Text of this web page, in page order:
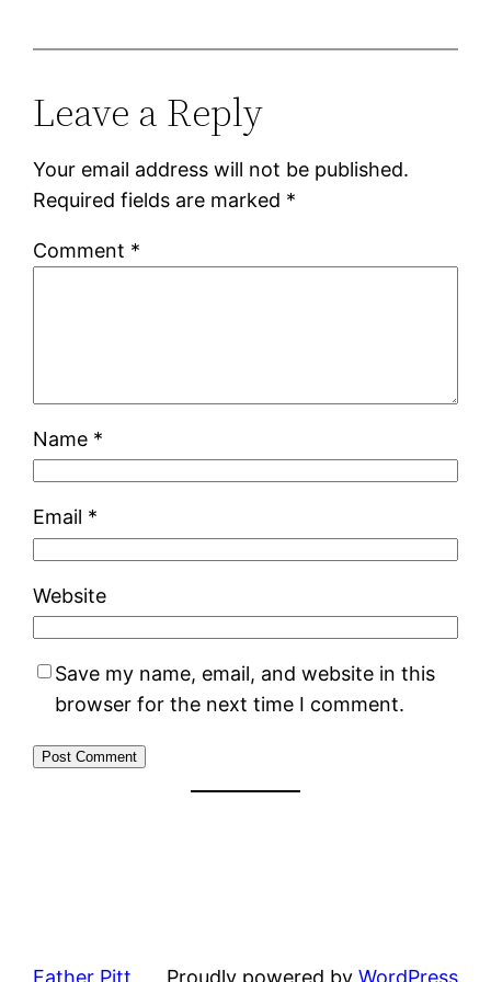
Leave a Reply
Your email address will not be published.
Required fields are marked *
Comment *
Name *
Email *
Website
Save my name, email, and website in this
browser for the next time I comment.